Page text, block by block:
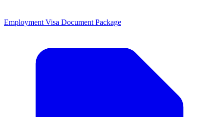
Employment Visa Document Package